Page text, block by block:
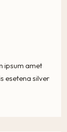
ipsum amet
esetena silver